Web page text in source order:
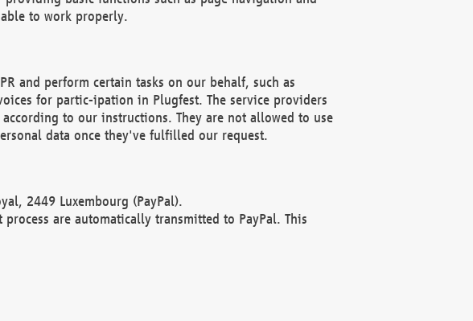
to work properly.
and perform certain tasks on our behalf, such as
for partic-ipation in Plugfest. The service providers
to our instructions. They are not allowed to use
data once they've fulfilled our request.
2449 Luxembourg (PayPal).
are automatically transmitted to PayPal. This